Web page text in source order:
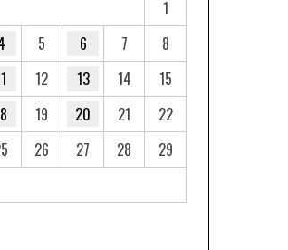
1
5 6 7
8
12 13 14
15
19 20 21
22
26 27 28
29